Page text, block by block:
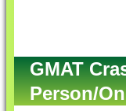
GMAT
Person/